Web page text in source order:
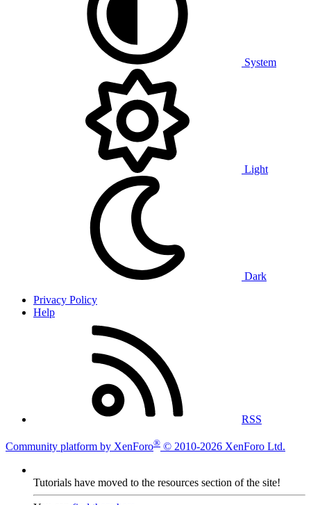
System
Light
Dark
Privacy Policy
Help
RSS
Community platform by XenForo® © 2010-2026 XenForo Ltd.
Tutorials have moved to the resources section of the site!